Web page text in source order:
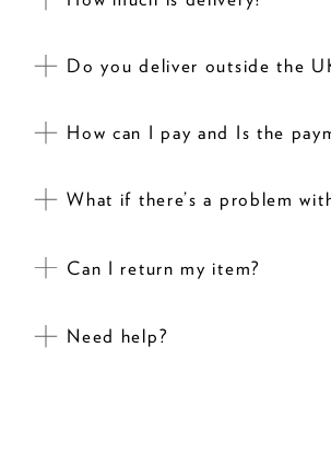
Do you deliver outside the
How can I pay and Is the
What if there’s a problem
Can I return my item?
Need help?